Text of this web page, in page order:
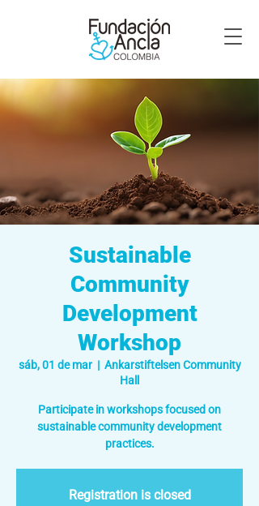
Sustainable
Community
Development
Workshop
sáb, 01 de mar
  |
Ankarstiftelsen Community
Hall
Participate in workshops focused on
sustainable community development
practices.
Registration is closed